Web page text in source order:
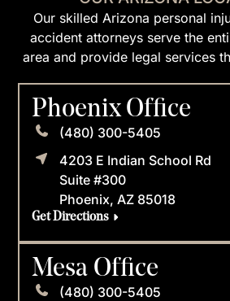
Our skilled Arizona personal
accident attorneys serve the
area and provide legal services
Phoenix Office
(480) 300-5405
4203 E Indian School Rd
Suite #300
Phoenix, AZ 85018
Get Directions
Mesa Office
(480) 300-5405